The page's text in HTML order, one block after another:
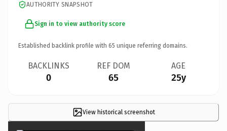
AUTHORITY SNAPSHOT
Sign in to view authority score
Established backlink profile with 65 unique referring domains.
BACKLINKS
0
REF DOM
65
AGE
25y
View historical screenshot
×